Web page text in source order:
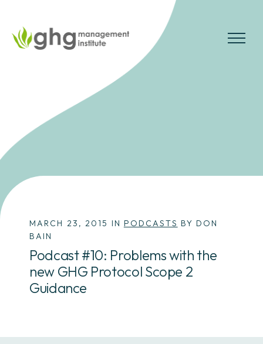
to
the
MARCH 23, 2015 IN PODCASTS BY DON
BAIN
Podcast #10: Problems with the
new GHG Protocol Scope 2
Guidance